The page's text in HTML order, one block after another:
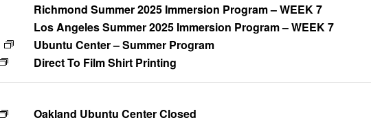
Richmond Summer 2025 Immersion Program – WEEK 7
Los Angeles Summer 2025 Immersion Program – WEEK 7
Ubuntu Center – Summer Program
Direct To Film Shirt Printing
Oakland Ubuntu Center Closed